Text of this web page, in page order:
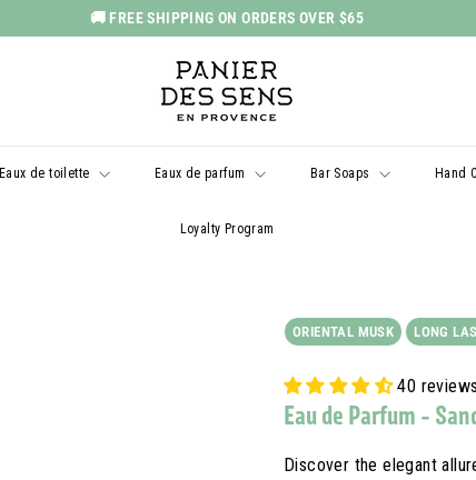
Pause
slideshow
🚚 FREE SHIPPING ON ORDERS OVER $65
P
a
n
i
r
Eaux de toilette Eaux de parfum Bar Soaps Hand
Loyalty Program
ORIENTAL MUSK LONG
40
Eau de Parfum -
Discover the elegant